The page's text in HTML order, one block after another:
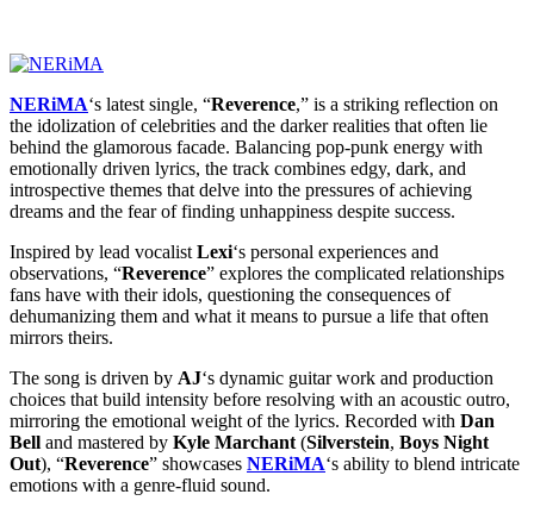
NERiMA‘s latest single, “Reverence,” is a striking reflection on
the idolization of celebrities and the darker realities that often lie
behind the glamorous facade. Balancing pop-punk energy with
emotionally driven lyrics, the track combines edgy, dark, and
introspective themes that delve into the pressures of achieving
dreams and the fear of finding unhappiness despite success.
Inspired by lead vocalist Lexi‘s personal experiences and
observations, “Reverence” explores the complicated relationships
fans have with their idols, questioning the consequences of
dehumanizing them and what it means to pursue a life that often
mirrors theirs.
The song is driven by AJ‘s dynamic guitar work and production
choices that build intensity before resolving with an acoustic outro,
mirroring the emotional weight of the lyrics. Recorded with Dan
Bell and mastered by Kyle Marchant (Silverstein, Boys Night
Out), “Reverence” showcases NERiMA‘s ability to blend intricate
emotions with a genre-fluid sound.